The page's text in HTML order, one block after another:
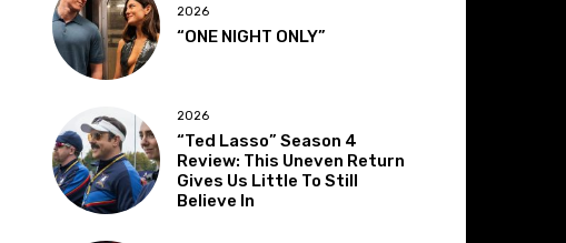
2026
“ONE NIGHT ONLY”
2026
“Ted Lasso” Season 4
Review: This Uneven Return
Gives Us Little To Still
Believe In